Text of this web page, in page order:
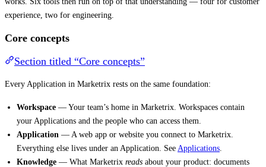
experience, two for engineering.
Core concepts
Section titled “Core concepts”
Every Application in Marketrix rests on the same foundation:
Workspace — Your team’s home in Marketrix. Workspaces contain
your Applications and the people who can access them.
Application — A web app or website you connect to Marketrix.
Everything else lives under an Application. See Applications
Knowledge — What Marketrix reads about your product: documents